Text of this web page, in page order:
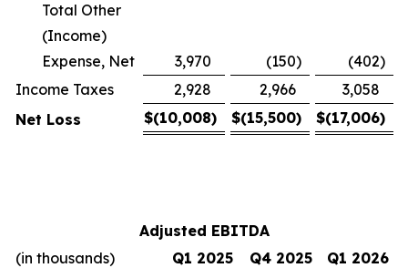
Total Other
(Income)
Expense, Net
3,970 (150) (402)
Income Taxes
2,928 2,966
3,058
Net Loss
$(10,008) $(15,500) $(17,006)
Adjusted EBITDA
(in thousands)
Q1 2025 Q4 2025
Q1 2026